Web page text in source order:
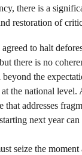
there is a
restoration of
to halt
there is no
the
the national level.
that addresses
next year
seize the